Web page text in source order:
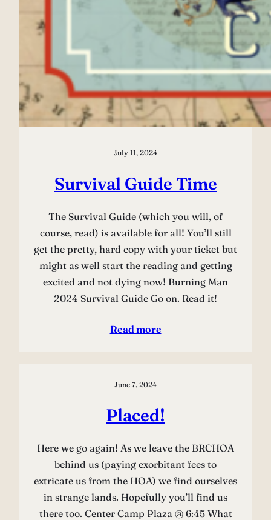
July 11, 2024
Survival Guide Time
The Survival Guide (which you will, of
course, read) is available for all! You’ll still
get the pretty, hard copy with your ticket but
might as well start the reading and getting
excited and not dying now! Burning Man
2024 Survival Guide Go on. Read it!
Read more
June 7, 2024
Placed!
Here we go again! As we leave the BRCHOA
behind us (paying exorbitant fees to
extricate us from the HOA) we find ourselves
in strange lands. Hopefully you’ll find us
there too. Center Camp Plaza @ 6:45 What